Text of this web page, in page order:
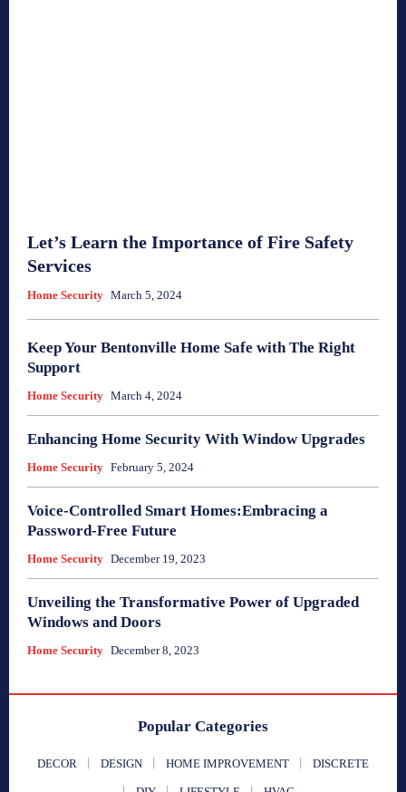
Let’s Learn the Importance of Fire Safety
Services
Home Security March 5, 2024
Keep Your Bentonville Home Safe with The Right
Support
Home Security March 4, 2024
Enhancing Home Security With Window Upgrades
Home Security February 5, 2024
Voice-Controlled Smart Homes:Embracing a
Password-Free Future
Home Security December 19, 2023
Unveiling the Transformative Power of Upgraded
Windows and Doors
Home Security December 8, 2023
Popular Categories
DECOR DESIGN HOME IMPROVEMENT DISCRETE